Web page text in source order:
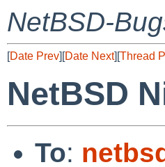
NetBSD-
[Date Prev][Date Next][Thread
NetBSD
To: